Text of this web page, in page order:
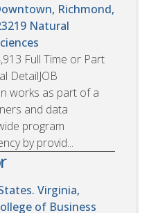
Richmond,
Natural
Full Time or Part
DetailJOB
works as part of a
and data
program
by provid...
Virginia,
of Business